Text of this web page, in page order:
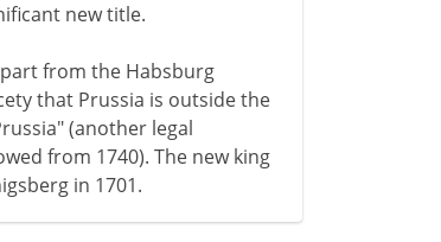
new title.
from the Habsburg
that Prussia is outside the
(another legal
from 1740). The new king
in 1701.